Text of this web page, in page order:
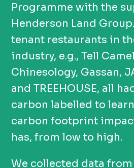
Programme with the
Henderson Land
tenant restaurants in
industry, e.g., Tell
Chinesology, Gassan,
and TREEHOUSE, all
carbon labelled to
carbon footprint
has, from low to high.
We collected data